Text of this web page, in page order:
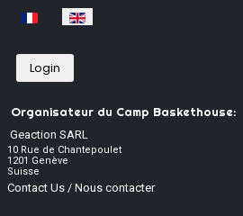
Select your language
Login
Organisateur du Camp Baskethouse:
Geaction SARL
10 Rue de Chantepoulet
1201 Genève
Suisse
Contact Us / Nous contacter